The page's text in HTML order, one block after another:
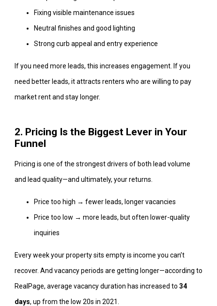
Fixing visible maintenance issues
Neutral finishes and good lighting
Strong curb appeal and entry experience
If you need more leads, this increases engagement. If you
need better leads, it attracts renters who are willing to pay
market rent and stay longer.
2. Pricing Is the Biggest Lever in Your
Funnel
Pricing is one of the strongest drivers of both lead volume
and lead quality—and ultimately, your returns.
Price too high → fewer leads, longer vacancies
Price too low → more leads, but often lower-quality
inquiries
Every week your property sits empty is income you can’t
recover. And vacancy periods are getting longer—according to
RealPage, average vacancy duration has increased to 34
days, up from the low 20s in 2021.